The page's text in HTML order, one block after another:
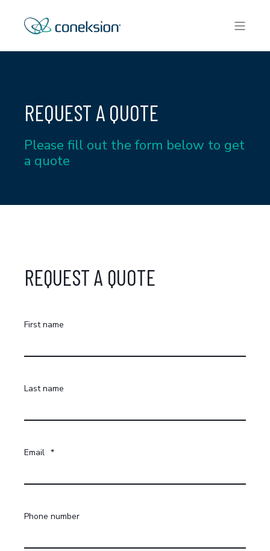
REQUEST A QUOTE
Please fill out the form below to get
a quote
REQUEST A QUOTE
First name
Last name
Email *
Phone number